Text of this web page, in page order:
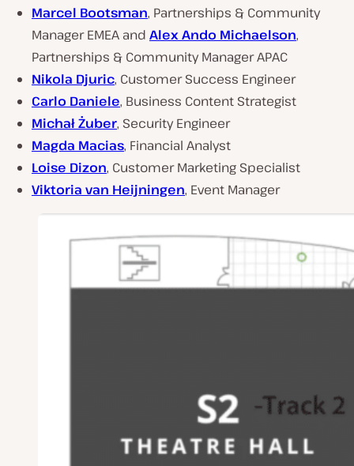
Marcel Bootsman, Partnerships & Community
Manager EMEA and Alex Ando Michaelson,
Partnerships & Community Manager APAC
Nikola Djuric, Customer Success Engineer
Carlo Daniele, Business Content Strategist
Michał Żuber, Security Engineer
Magda Macias, Financial Analyst
Loise Dizon, Customer Marketing Specialist
Viktoria van Heijningen, Event Manager